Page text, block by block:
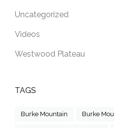
Uncategorized
Videos
Westwood Plateau
TAGS
Burke Mountain Burke